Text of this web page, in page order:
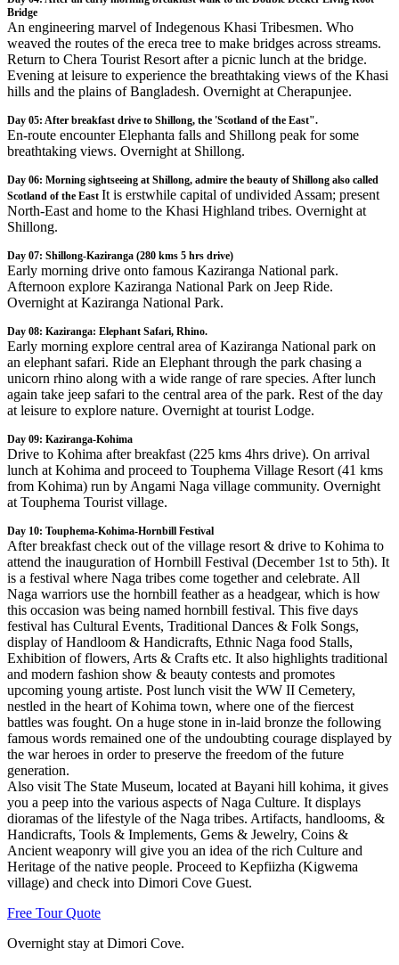
Bridge
An engineering marvel of Indegenous Khasi Tribesmen. Who
weaved the routes of the ereca tree to make bridges across streams.
Return to Chera Tourist Resort after a picnic lunch at the bridge.
Evening at leisure to experience the breathtaking views of the Khasi
hills and the plains of Bangladesh. Overnight at Cherapunjee.
Day 05: After breakfast drive to Shillong, the 'Scotland of the East".
En-route encounter Elephanta falls and Shillong peak for some
breathtaking views. Overnight at Shillong.
Day 06: Morning sightseeing at Shillong, admire the beauty of Shillong also called
Scotland of the East It is erstwhile capital of undivided Assam; present
North-East and home to the Khasi Highland tribes. Overnight at
Shillong.
Day 07: Shillong-Kaziranga (280 kms 5 hrs drive)
Early morning drive onto famous Kaziranga National park.
Afternoon explore Kaziranga National Park on Jeep Ride.
Overnight at Kaziranga National Park.
Day 08: Kaziranga: Elephant Safari, Rhino.
Early morning explore central area of Kaziranga National park on
an elephant safari. Ride an Elephant through the park chasing a
unicorn rhino along with a wide range of rare species. After lunch
again take jeep safari to the central area of the park. Rest of the day
at leisure to explore nature. Overnight at tourist Lodge.
Day 09: Kaziranga-Kohima
Drive to Kohima after breakfast (225 kms 4hrs drive). On arrival
lunch at Kohima and proceed to Touphema Village Resort (41 kms
from Kohima) run by Angami Naga village community. Overnight
at Touphema Tourist village.
Day 10: Touphema-Kohima-Hornbill Festival
After breakfast check out of the village resort & drive to Kohima to
attend the inauguration of Hornbill Festival (December 1st to 5th). It
is a festival where Naga tribes come together and celebrate. All
Naga warriors use the hornbill feather as a headgear, which is how
this occasion was being named hornbill festival. This five days
festival has Cultural Events, Traditional Dances & Folk Songs,
display of Handloom & Handicrafts, Ethnic Naga food Stalls,
Exhibition of flowers, Arts & Crafts etc. It also highlights traditional
and modern fashion show & beauty contests and promotes
upcoming young artiste. Post lunch visit the WW II Cemetery,
nestled in the heart of Kohima town, where one of the fiercest
battles was fought. On a huge stone in in-laid bronze the following
famous words remained one of the undoubting courage displayed by
the war heroes in order to preserve the freedom of the future
generation.
Also visit The State Museum, located at Bayani hill kohima, it gives
you a peep into the various aspects of Naga Culture. It displays
dioramas of the lifestyle of the Naga tribes. Artifacts, handlooms, &
Handicrafts, Tools & Implements, Gems & Jewelry, Coins &
Ancient weaponry will give you an idea of the rich Culture and
Heritage of the native people. Proceed to Kepfiizha (Kigwema
village) and check into Dimori Cove Guest.
Free Tour Quote
Overnight stay at Dimori Cove.